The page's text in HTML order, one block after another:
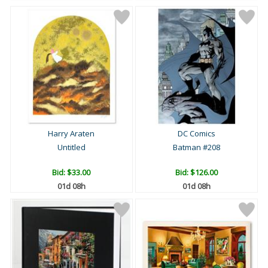
Harry Araten
Untitled
Bid:$33.00
01d 08h
DC Comics
Batman #208
Bid:$126.00
01d 08h